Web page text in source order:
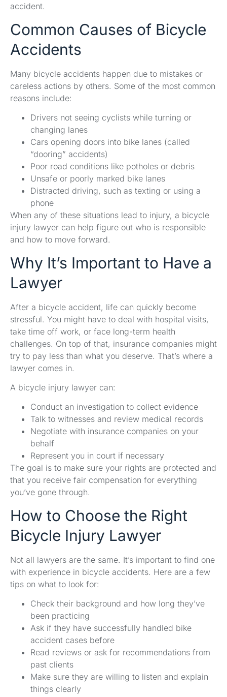
accident.
Common Causes of Bicycle
Accidents
Many bicycle accidents happen due to mistakes or
careless actions by others. Some of the most common
reasons include:
Drivers not seeing cyclists while turning or
changing lanes
Cars opening doors into bike lanes (called
“dooring” accidents)
Poor road conditions like potholes or debris
Unsafe or poorly marked bike lanes
Distracted driving, such as texting or using a
phone
When any of these situations lead to injury, a bicycle
injury lawyer can help figure out who is responsible
and how to move forward.
Why It’s Important to Have a
Lawyer
After a bicycle accident, life can quickly become
stressful. You might have to deal with hospital visits,
take time off work, or face long-term health
challenges. On top of that, insurance companies might
try to pay less than what you deserve. That’s where a
lawyer comes in.
A bicycle injury lawyer can:
Conduct an investigation to collect evidence
Talk to witnesses and review medical records
Negotiate with insurance companies on your
behalf
Represent you in court if necessary
The goal is to make sure your rights are protected and
that you receive fair compensation for everything
you’ve gone through.
How to Choose the Right
Bicycle Injury Lawyer
Not all lawyers are the same. It’s important to find one
with experience in bicycle accidents. Here are a few
tips on what to look for:
Check their background and how long they’ve
been practicing
Ask if they have successfully handled bike
accident cases before
Read reviews or ask for recommendations from
past clients
Make sure they are willing to listen and explain
things clearly